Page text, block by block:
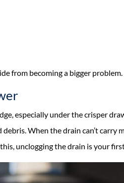
from becoming a bigger problem.
especially under the crisper
When the drain can’t carry
unclogging the drain is your